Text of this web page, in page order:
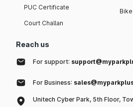
PUC Certificate
Court Challan
Reach us
For support:
For Business:
Unitech Cyber Park, 5th Floor,